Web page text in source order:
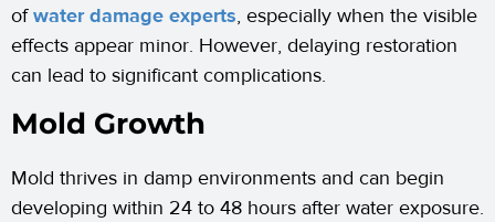
ofwater damage experts, especially when the visible
effects appear minor. However, delaying restoration
can lead to significant complications.
Mold Growth
Mold thrives in damp environments and can begin
developing within 24 to 48 hours after water exposure.